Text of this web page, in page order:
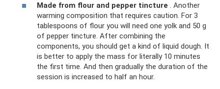
Made from flour and pepper tincture . Another
warming composition that requires caution. For 3
tablespoons of flour you will need one yolk and 50 g
of pepper tincture. After combining the
components, you should get a kind of liquid dough. It
is better to apply the mass for literally 10 minutes
the first time. And then gradually the duration of the
session is increased to half an hour.